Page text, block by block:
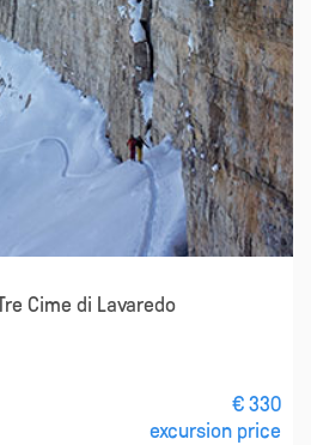
Cime di Lavaredo
€ 330
excursion price